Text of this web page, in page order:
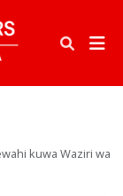
kuwa Waziri wa